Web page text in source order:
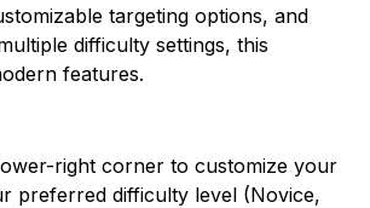
targeting options, and
difficulty settings, this
features.
right corner to customize your
preferred difficulty level (Novice,